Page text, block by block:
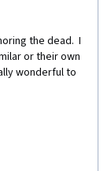
the dead.  I
or their own
wonderful to
time frame
by true